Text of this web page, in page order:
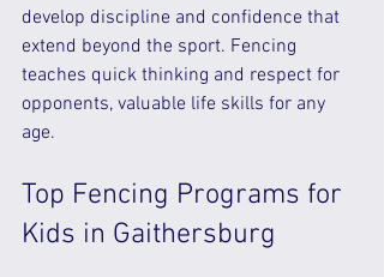
develop discipline and confidence that
extend beyond the sport. Fencing
teaches quick thinking and respect for
opponents, valuable life skills for any
age.
Top Fencing Programs for
Kids in Gaithersburg